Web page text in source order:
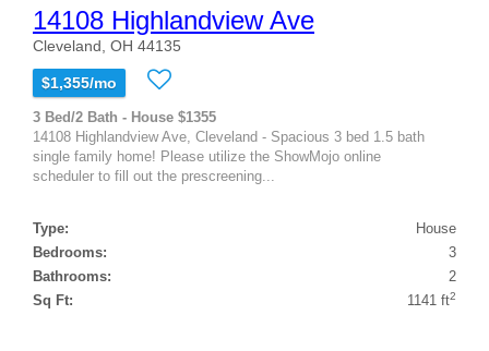
14108 Highlandview Ave
Cleveland, OH 44135
$1,355/mo
3 Bed/2 Bath - House $1355
14108 Highlandview Ave, Cleveland - Spacious 3 bed 1.5 bath
single family home! Please utilize the ShowMojo online
scheduler to fill out the prescreening...
Type:
House
Bedrooms:
3
Bathrooms:
2
Sq Ft:
1141 ft2